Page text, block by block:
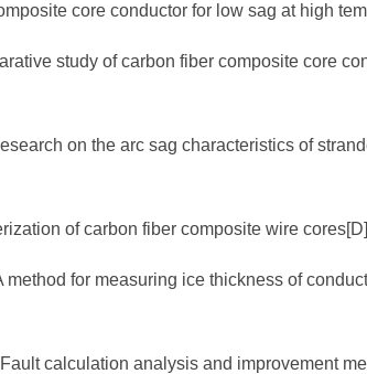
core conductor for low sag at high
study of carbon fiber composite core
on the arc sag characteristics of
of carbon fiber composite wire
method for measuring ice thickness of
calculation analysis and improvement